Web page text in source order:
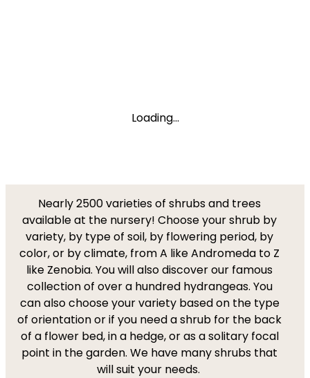
Loading...
Nearly 2500 varieties of shrubs and trees
available at the nursery! Choose your shrub by
variety, by type of soil, by flowering period, by
color, or by climate, from A like Andromeda to Z
like Zenobia. You will also discover our famous
collection of over a hundred hydrangeas. You
can also choose your variety based on the type
of orientation or if you need a shrub for the back
of a flower bed, in a hedge, or as a solitary focal
point in the garden. We have many shrubs that
will suit your needs.